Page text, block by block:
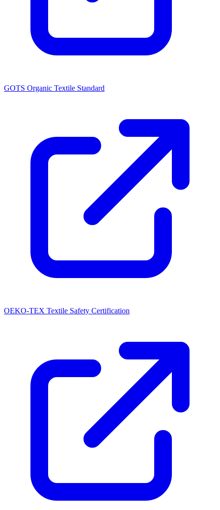
GOTS Organic Textile Standard
OEKO-TEX Textile Safety Certification